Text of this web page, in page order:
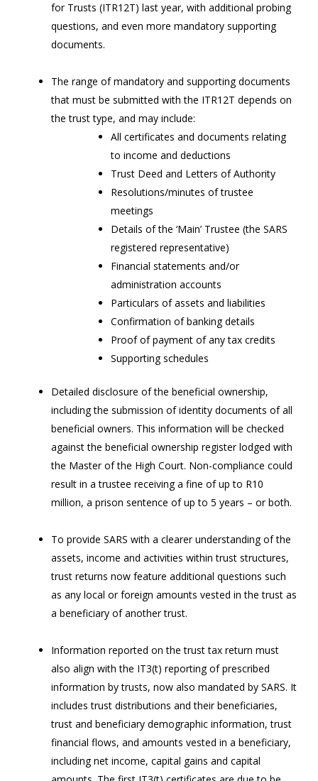
for Trusts (ITR12T) last year, with additional probing
questions, and even more mandatory supporting
documents.
The range of mandatory and supporting documents
that must be submitted with the ITR12T depends on
the trust type, and may include:
All certificates and documents relating
to income and deductions
Trust Deed and Letters of Authority
Resolutions/minutes of trustee
meetings
Details of the ‘Main’ Trustee (the SARS
registered representative)
Financial statements and/or
administration accounts
Particulars of assets and liabilities
Confirmation of banking details
Proof of payment of any tax credits
Supporting schedules
Detailed disclosure of the beneficial ownership,
including the submission of identity documents of all
beneficial owners. This information will be checked
against the beneficial ownership register lodged with
the Master of the High Court. Non-compliance could
result in a trustee receiving a fine of up to R10
million, a prison sentence of up to 5 years – or both.
To provide SARS with a clearer understanding of the
assets, income and activities within trust structures,
trust returns now feature additional questions such
as any local or foreign amounts vested in the trust as
a beneficiary of another trust.
Information reported on the trust tax return must
also align with the IT3(t) reporting of prescribed
information by trusts, now also mandated by SARS. It
includes trust distributions and their beneficiaries,
trust and beneficiary demographic information, trust
financial flows, and amounts vested in a beneficiary,
including net income, capital gains and capital